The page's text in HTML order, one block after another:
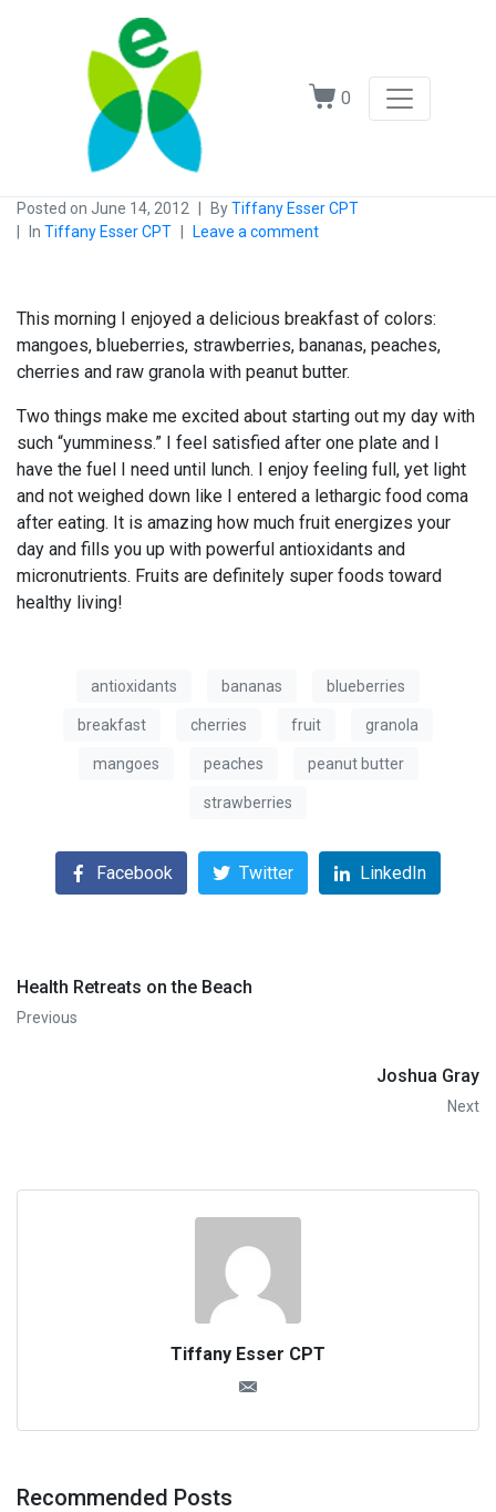
0
Posted on June 14, 2012 ByTiffany Esser CPT
In Tiffany Esser CPT Leave a comment
This morning I enjoyed a delicious breakfast of colors:
mangoes, blueberries, strawberries, bananas, peaches,
cherries and raw granola with peanut butter.
Two things make me excited about starting out my day with
such “yumminess.” I feel satisfied after one plate and I
have the fuel I need until lunch. I enjoy feeling full, yet light
and not weighed down like I entered a lethargic food coma
after eating. It is amazing how much fruit energizes your
day and fills you up with powerful antioxidants and
micronutrients. Fruits are definitely super foods toward
healthy living!
antioxidants bananas blueberries
breakfast cherries fruit granola
mangoes peaches peanut butter
strawberries
Facebook Twitter LinkedIn
Health Retreats on the Beach
Previous
Joshua Gray
Next
Tiffany Esser CPT
Recommended Posts